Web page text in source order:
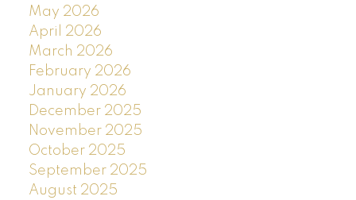
May 2026
April 2026
March 2026
February 2026
January 2026
December 2025
November 2025
October 2025
September 2025
August 2025